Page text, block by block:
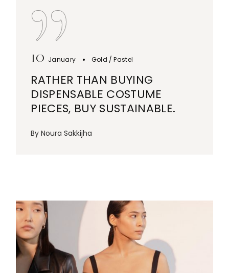
10 January Gold Pastel
RATHER THAN BUYING
DISPENSABLE COSTUME
PIECES, BUY SUSTAINABLE.
By Noura Sakkijha